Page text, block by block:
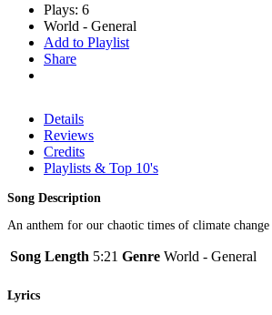
Plays: 6
World - General
Add to Playlist
Share
Details
Reviews
Credits
Playlists & Top 10's
Song Description
An anthem for our chaotic times of climate change
Song Length 5:21 Genre World - General
Lyrics